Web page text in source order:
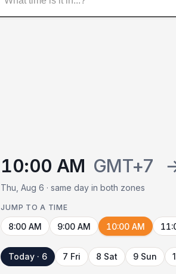
10:00 AM GMT+7
Thu, Aug 6 · same day in both zones
JUMP TO A TIME
8:00 AM 9:00 AM 10:00 AM
Today · 6 7 Fri 8 Sat 9 Sun